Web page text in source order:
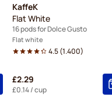
KaffeK
Flat White
16 pods for Dolce Gusto
Flat white
4.5(1.400)
£2.29
£0.14/ cup